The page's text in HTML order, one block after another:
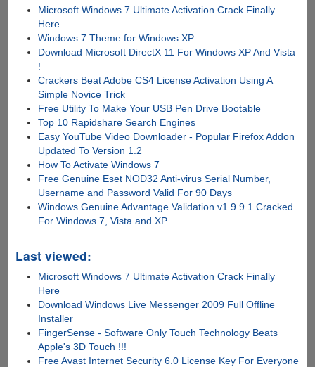
Microsoft Windows 7 Ultimate Activation Crack Finally
Here
Windows 7 Theme for Windows XP
Download Microsoft DirectX 11 For Windows XP And Vista
!
Crackers Beat Adobe CS4 License Activation Using A
Simple Novice Trick
Free Utility To Make Your USB Pen Drive Bootable
Top 10 Rapidshare Search Engines
Easy YouTube Video Downloader - Popular Firefox Addon
Updated To Version 1.2
How To Activate Windows 7
Free Genuine Eset NOD32 Anti-virus Serial Number,
Username and Password Valid For 90 Days
Windows Genuine Advantage Validation v1.9.9.1 Cracked
For Windows 7, Vista and XP
Last viewed:
Microsoft Windows 7 Ultimate Activation Crack Finally
Here
Download Windows Live Messenger 2009 Full Offline
Installer
FingerSense - Software Only Touch Technology Beats
Apple's 3D Touch !!!
Free Avast Internet Security 6.0 License Key For Everyone